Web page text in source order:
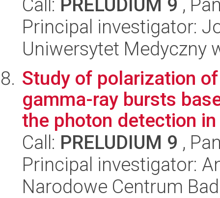
Call: PRELUDIUM 9 ,
Principal investigator:
Uniwersytet Medyczny
Study of polarization
gamma-ray bursts
the photon detection
Call: PRELUDIUM 9 ,
Principal investigator:
Narodowe Centrum